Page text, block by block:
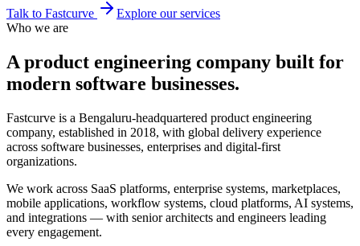
Talk to Fastcurve
Explore our services
Who we are
A product engineering company built for
modern software businesses.
Fastcurve is a Bengaluru-headquartered product engineering
company, established in 2018, with global delivery experience
across software businesses, enterprises and digital-first
organizations.
We work across SaaS platforms, enterprise systems, marketplaces,
mobile applications, workflow systems, cloud platforms, AI systems,
and integrations — with senior architects and engineers leading
every engagement.